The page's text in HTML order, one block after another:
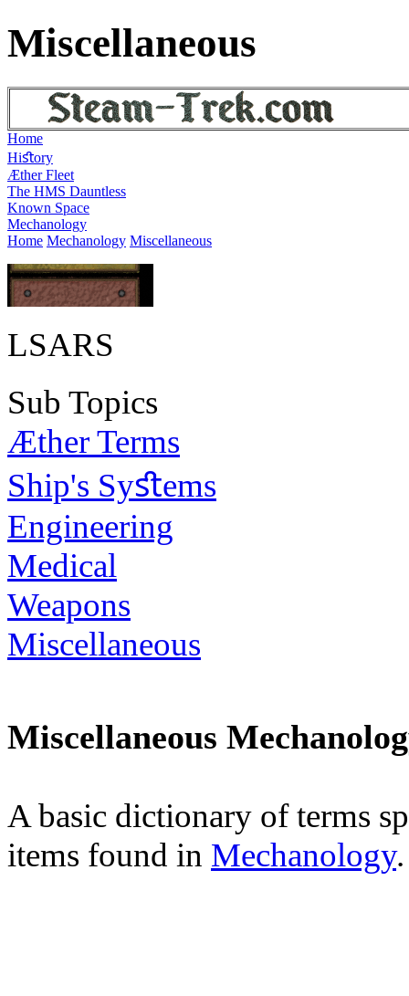
Miscellaneous
Home
Hiﬆory
Æther Fleet
The HMS Dauntless
Known Space
Mechanology
Home Mechanology Miscellaneous
LSARS
Sub Topics
Æther Terms
Ship's Syﬆems
Engineering
Medical
Weapons
Miscellaneous
Miscellaneous
A basic dictionary of terms
items found in Mechanology.